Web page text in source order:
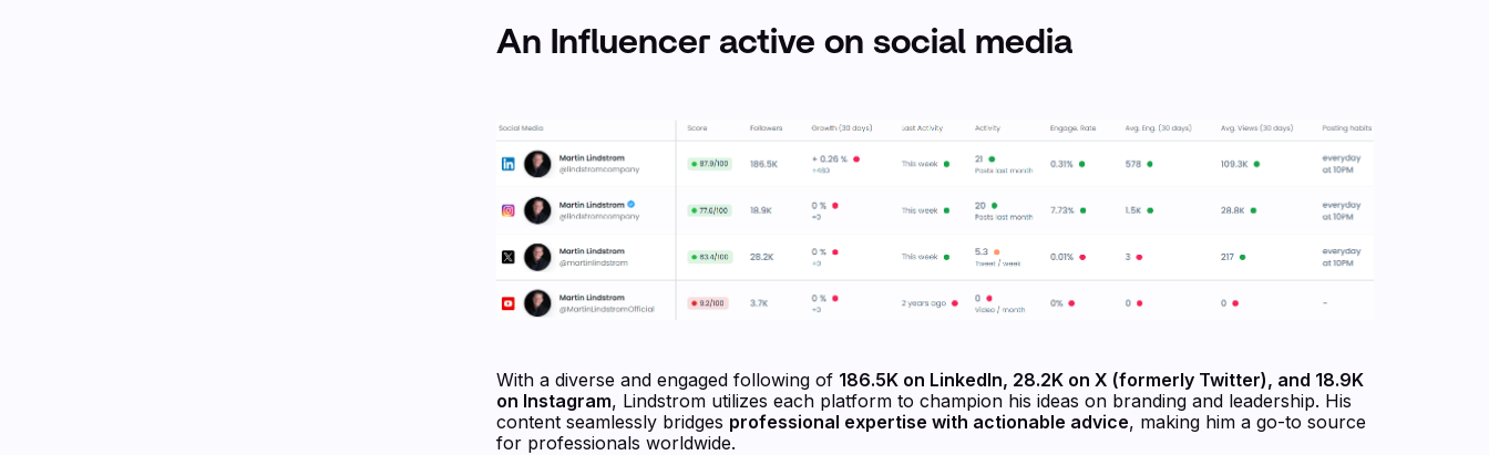
An Influencer active on social media
With a diverse and engaged following of 186.5K on LinkedIn, 28.2K on X (formerly Twitter), and 18.9K
on Instagram, Lindstrom utilizes each platform to champion his ideas on branding and leadership. His
content seamlessly bridges professional expertise with actionable advice, making him a go-to source
for professionals worldwide.